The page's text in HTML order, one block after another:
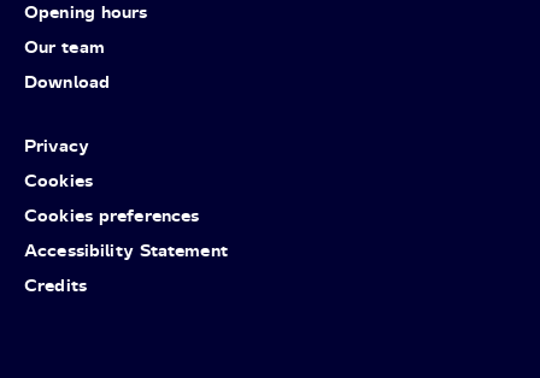
Opening hours
Our team
Download
Privacy
Cookies
Cookies preferences
Accessibility Statement
Credits